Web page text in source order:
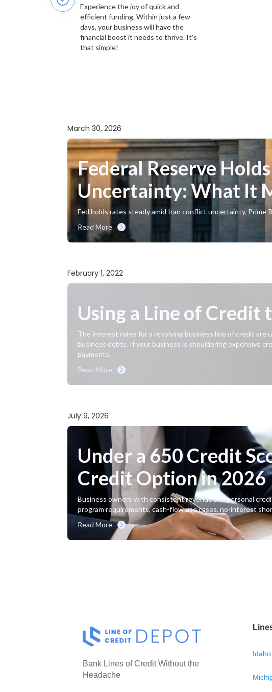
Experience the joy of quick and
efficient funding. Within just a few
days, your business will have the
financial boost it needs to thrive. It's
that simple!
March 30, 2026
Federal Reserve
Uncertainty: What It
Fed holds rates steady amid Iran conflict uncertainty. Prime
Read More
February 1, 2022
Using a Line of Credit
The interest rates for a revolving business line of credit are
business debts. If your business is shouldering expensive
payments.
Read More
July 9, 2026
Under a 650 Credit
Credit Option in 2026
Business owners with consistent revenue but personal
program requirements, cash-flow use cases, no-interest
Read More
Bank Lines of Credit Without the
Headache
Idaho